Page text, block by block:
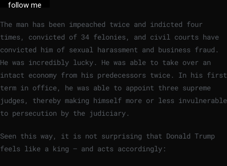
follow me
The man has been impeached twice and indicted four
times, convicted of 34 felonies, and civil courts have
convicted him of sexual harassment and business fraud.
He was incredibly lucky. He was able to take over an
intact economy from his predecessors twice. In his first
term in office, he was able to appoint three supreme
judges, thereby making himself more or less invulnerable
to persecution by the judiciary.
Seen this way, it is not surprising that Donald Trump
feels like a king – and acts accordingly: